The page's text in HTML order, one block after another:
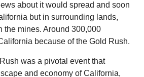
about it would spread and soon
but in surrounding lands,
the mines. Around 300,000
because of the Gold Rush.
was a pivotal event that
and economy of California,